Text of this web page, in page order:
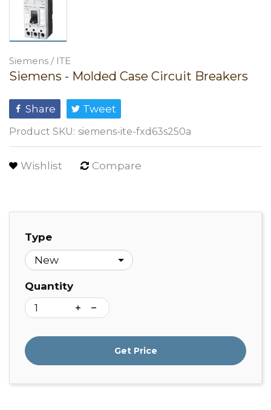
Siemens / ITE
Siemens - Molded Case Circuit Breakers
Share Tweet
Product SKU: siemens-ite-fxd63s250a
Wishlist Compare
Type
Quantity
Get Price